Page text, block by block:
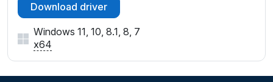
Download driver
Windows 11, 10, 8.1, 8, 7
x64